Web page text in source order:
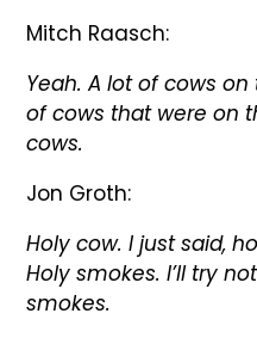
Mitch Raasch:
Yeah. A lot of cows
of cows that were on
cows.
Jon Groth:
Holy cow. I just said,
Holy smokes. I’ll try
smokes.